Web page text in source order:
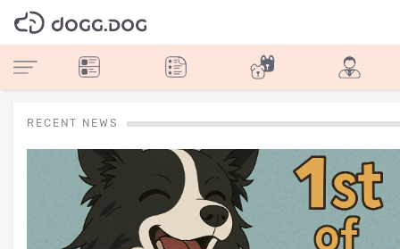
RECENT NEWS